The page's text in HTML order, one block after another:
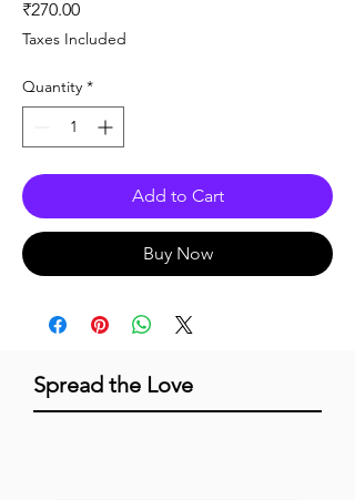
₹270.00Price
Taxes Included
Quantity *
Add to Cart
Buy Now
Spread the Love